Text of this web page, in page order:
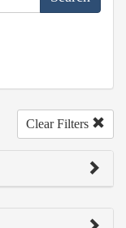
Clear Filters